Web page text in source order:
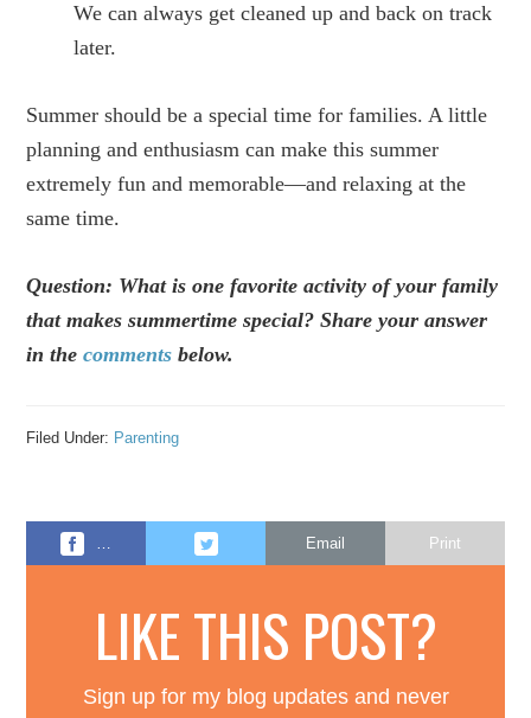
We can always get cleaned up and back on track
later.
Summer should be a special time for families. A little
planning and enthusiasm can make this summer
extremely fun and memorable—and relaxing at the
same time.
Question: What is one favorite activity of your family
that makes summertime special? Share your answer
in thecomments below.
Filed Under: Parenting
… Email Print
LIKE THIS POST?
Sign up for my blog updates and never